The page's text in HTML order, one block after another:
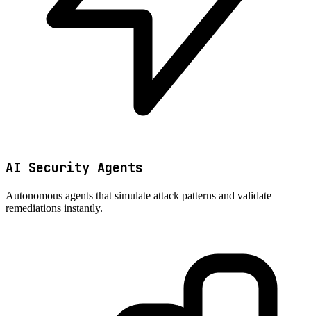
AI Security Agents
Autonomous agents that simulate attack patterns and validate
remediations instantly.